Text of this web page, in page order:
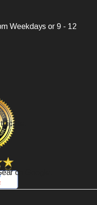
Weekdays or 9 - 12
on Google.